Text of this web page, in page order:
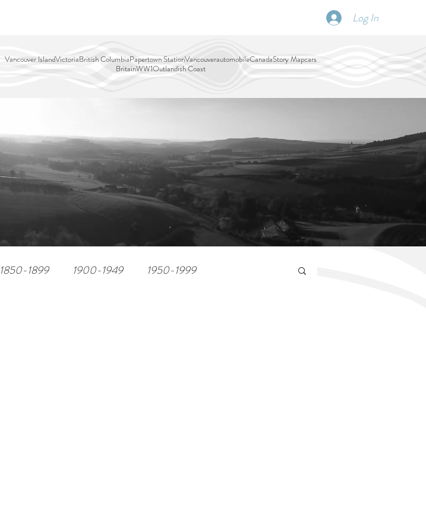
Log In
Vancouver IslandVictoriaBritish ColumbiaPapertown StationVancouverautomobileCanadaStory Mapcars
BritainWW1Outlandish Coast
1850-1899 1900-1949 1950-1999